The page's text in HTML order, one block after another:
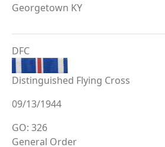
Georgetown KY
DFC
Distinguished Flying Cross
09/13/1944
GO: 326
General Order